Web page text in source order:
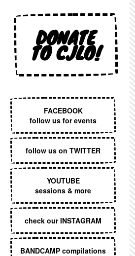
DONATE
TO CJLO!
FACEBOOK
follow us for events
follow us on TWITTER
YOUTUBE
sessions & more
check our INSTAGRAM
BANDCAMP compilations